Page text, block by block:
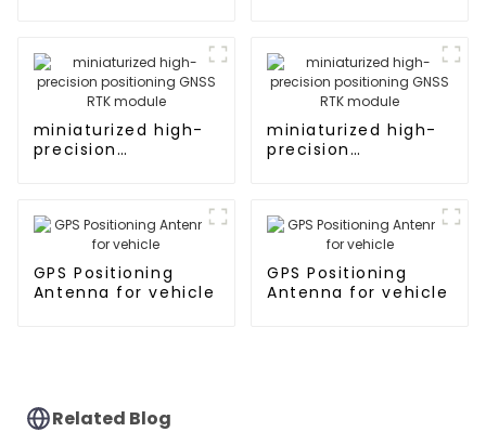
miniaturized high-
precision
miniaturized high-
precision
GPS Positioning
Antenna for vehicle
GPS Positioning
Antenna for vehicle
Related Blog